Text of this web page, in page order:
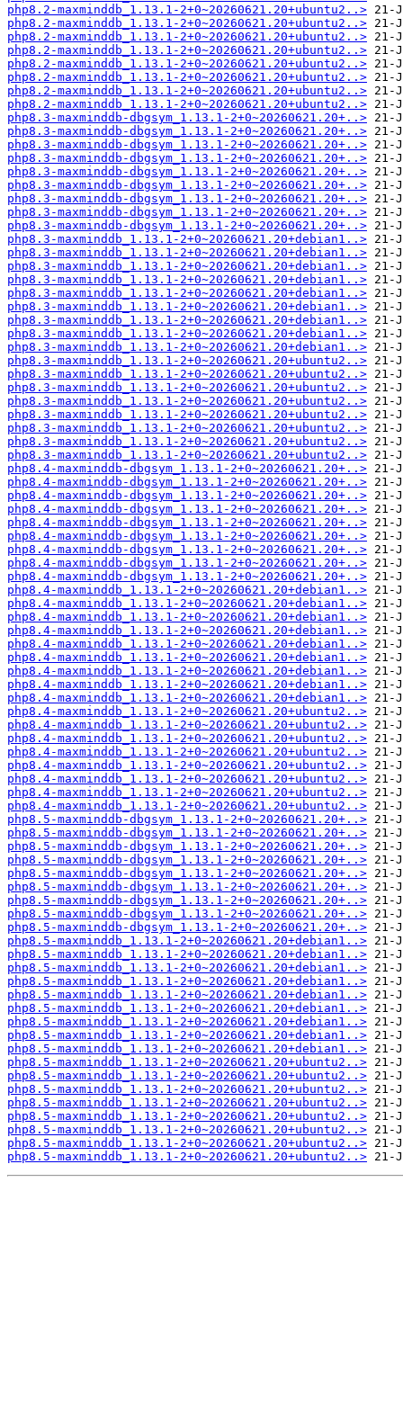
php8.2-maxminddb_1.13.1-2+0~20260621.20+ubuntu2..>
php8.2-maxminddb_1.13.1-2+0~20260621.20+ubuntu2..>
php8.2-maxminddb_1.13.1-2+0~20260621.20+ubuntu2..>
php8.2-maxminddb_1.13.1-2+0~20260621.20+ubuntu2..>
php8.2-maxminddb_1.13.1-2+0~20260621.20+ubuntu2..>
php8.2-maxminddb_1.13.1-2+0~20260621.20+ubuntu2..>
php8.2-maxminddb_1.13.1-2+0~20260621.20+ubuntu2..>
php8.2-maxminddb_1.13.1-2+0~20260621.20+ubuntu2..>
php8.3-maxminddb-dbgsym_1.13.1-2+0~20260621.20+..>
php8.3-maxminddb-dbgsym_1.13.1-2+0~20260621.20+..>
php8.3-maxminddb-dbgsym_1.13.1-2+0~20260621.20+..>
php8.3-maxminddb-dbgsym_1.13.1-2+0~20260621.20+..>
php8.3-maxminddb-dbgsym_1.13.1-2+0~20260621.20+..>
php8.3-maxminddb-dbgsym_1.13.1-2+0~20260621.20+..>
php8.3-maxminddb-dbgsym_1.13.1-2+0~20260621.20+..>
php8.3-maxminddb-dbgsym_1.13.1-2+0~20260621.20+..>
php8.3-maxminddb-dbgsym_1.13.1-2+0~20260621.20+..>
php8.3-maxminddb_1.13.1-2+0~20260621.20+debian1..>
php8.3-maxminddb_1.13.1-2+0~20260621.20+debian1..>
php8.3-maxminddb_1.13.1-2+0~20260621.20+debian1..>
php8.3-maxminddb_1.13.1-2+0~20260621.20+debian1..>
php8.3-maxminddb_1.13.1-2+0~20260621.20+debian1..>
php8.3-maxminddb_1.13.1-2+0~20260621.20+debian1..>
php8.3-maxminddb_1.13.1-2+0~20260621.20+debian1..>
php8.3-maxminddb_1.13.1-2+0~20260621.20+debian1..>
php8.3-maxminddb_1.13.1-2+0~20260621.20+debian1..>
php8.3-maxminddb_1.13.1-2+0~20260621.20+ubuntu2..>
php8.3-maxminddb_1.13.1-2+0~20260621.20+ubuntu2..>
php8.3-maxminddb_1.13.1-2+0~20260621.20+ubuntu2..>
php8.3-maxminddb_1.13.1-2+0~20260621.20+ubuntu2..>
php8.3-maxminddb_1.13.1-2+0~20260621.20+ubuntu2..>
php8.3-maxminddb_1.13.1-2+0~20260621.20+ubuntu2..>
php8.3-maxminddb_1.13.1-2+0~20260621.20+ubuntu2..>
php8.3-maxminddb_1.13.1-2+0~20260621.20+ubuntu2..>
php8.4-maxminddb-dbgsym_1.13.1-2+0~20260621.20+..>
php8.4-maxminddb-dbgsym_1.13.1-2+0~20260621.20+..>
php8.4-maxminddb-dbgsym_1.13.1-2+0~20260621.20+..>
php8.4-maxminddb-dbgsym_1.13.1-2+0~20260621.20+..>
php8.4-maxminddb-dbgsym_1.13.1-2+0~20260621.20+..>
php8.4-maxminddb-dbgsym_1.13.1-2+0~20260621.20+..>
php8.4-maxminddb-dbgsym_1.13.1-2+0~20260621.20+..>
php8.4-maxminddb-dbgsym_1.13.1-2+0~20260621.20+..>
php8.4-maxminddb-dbgsym_1.13.1-2+0~20260621.20+..>
php8.4-maxminddb_1.13.1-2+0~20260621.20+debian1..>
php8.4-maxminddb_1.13.1-2+0~20260621.20+debian1..>
php8.4-maxminddb_1.13.1-2+0~20260621.20+debian1..>
php8.4-maxminddb_1.13.1-2+0~20260621.20+debian1..>
php8.4-maxminddb_1.13.1-2+0~20260621.20+debian1..>
php8.4-maxminddb_1.13.1-2+0~20260621.20+debian1..>
php8.4-maxminddb_1.13.1-2+0~20260621.20+debian1..>
php8.4-maxminddb_1.13.1-2+0~20260621.20+debian1..>
php8.4-maxminddb_1.13.1-2+0~20260621.20+debian1..>
php8.4-maxminddb_1.13.1-2+0~20260621.20+ubuntu2..>
php8.4-maxminddb_1.13.1-2+0~20260621.20+ubuntu2..>
php8.4-maxminddb_1.13.1-2+0~20260621.20+ubuntu2..>
php8.4-maxminddb_1.13.1-2+0~20260621.20+ubuntu2..>
php8.4-maxminddb_1.13.1-2+0~20260621.20+ubuntu2..>
php8.4-maxminddb_1.13.1-2+0~20260621.20+ubuntu2..>
php8.4-maxminddb_1.13.1-2+0~20260621.20+ubuntu2..>
php8.4-maxminddb_1.13.1-2+0~20260621.20+ubuntu2..>
php8.5-maxminddb-dbgsym_1.13.1-2+0~20260621.20+..>
php8.5-maxminddb-dbgsym_1.13.1-2+0~20260621.20+..>
php8.5-maxminddb-dbgsym_1.13.1-2+0~20260621.20+..>
php8.5-maxminddb-dbgsym_1.13.1-2+0~20260621.20+..>
php8.5-maxminddb-dbgsym_1.13.1-2+0~20260621.20+..>
php8.5-maxminddb-dbgsym_1.13.1-2+0~20260621.20+..>
php8.5-maxminddb-dbgsym_1.13.1-2+0~20260621.20+..>
php8.5-maxminddb-dbgsym_1.13.1-2+0~20260621.20+..>
php8.5-maxminddb-dbgsym_1.13.1-2+0~20260621.20+..>
php8.5-maxminddb_1.13.1-2+0~20260621.20+debian1..>
php8.5-maxminddb_1.13.1-2+0~20260621.20+debian1..>
php8.5-maxminddb_1.13.1-2+0~20260621.20+debian1..>
php8.5-maxminddb_1.13.1-2+0~20260621.20+debian1..>
php8.5-maxminddb_1.13.1-2+0~20260621.20+debian1..>
php8.5-maxminddb_1.13.1-2+0~20260621.20+debian1..>
php8.5-maxminddb_1.13.1-2+0~20260621.20+debian1..>
php8.5-maxminddb_1.13.1-2+0~20260621.20+debian1..>
php8.5-maxminddb_1.13.1-2+0~20260621.20+debian1..>
php8.5-maxminddb_1.13.1-2+0~20260621.20+ubuntu2..>
php8.5-maxminddb_1.13.1-2+0~20260621.20+ubuntu2..>
php8.5-maxminddb_1.13.1-2+0~20260621.20+ubuntu2..>
php8.5-maxminddb_1.13.1-2+0~20260621.20+ubuntu2..>
php8.5-maxminddb_1.13.1-2+0~20260621.20+ubuntu2..>
php8.5-maxminddb_1.13.1-2+0~20260621.20+ubuntu2..>
php8.5-maxminddb_1.13.1-2+0~20260621.20+ubuntu2..>
php8.5-maxminddb_1.13.1-2+0~20260621.20+ubuntu2..>